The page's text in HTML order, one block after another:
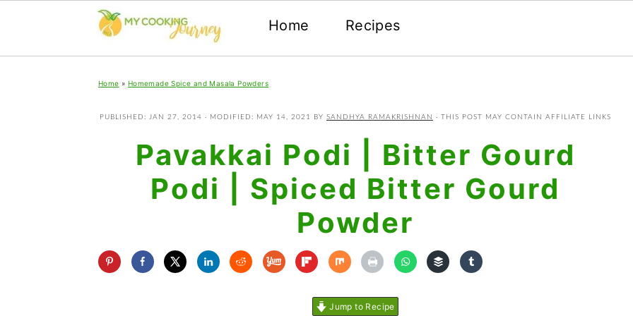
Home Recipes
Home » Homemade Spice and Masala Powders
PUBLISHED: JAN 27, 2014 · MODIFIED: MAY 14, 2021 BY SANDHYA RAMAKRISHNAN · THIS POST MAY CONTAIN AFFILIATE LINKS
Pavakkai Podi | Bitter Gourd
Podi | Spiced Bitter Gourd
Powder
Jump to Recipe